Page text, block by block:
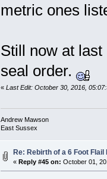
metric ones
Still now at
seal order.
« Last Edit: October 30, 2016,
Andrew Mawson
East Sussex
Re: Rebirth of a 6 Foot Flail
« Reply #45 on: October 01,